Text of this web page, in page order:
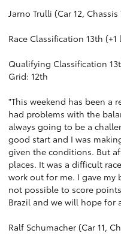
Jarno Trulli (Car 12, Chassis
Race Classification 13th
Qualifying Classification
Grid: 12th
"This weekend has been a
had problems with the
always going to be a
good start and I was
given the conditions. But
places. It was a difficult
work out for me. I gave my
not possible to score
Brazil and we will hope for
Ralf Schumacher (Car 11,